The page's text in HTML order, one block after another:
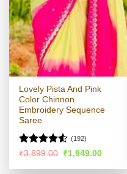
Lovely Pista And Pink
Color Chinnon
Embroidery Sequence
Saree
Rated4.51
(192)
₹3,899.00 Original
was:
₹1,949.00Current
is: